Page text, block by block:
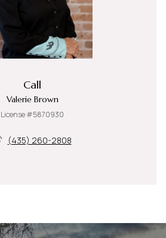
Call
Valerie Brown
License #5870930
(435) 260-2808